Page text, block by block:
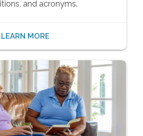
and acronyms.
LEARN MORE